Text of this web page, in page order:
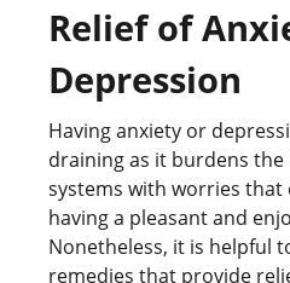
Relief of
Depression
Having anxiety or
draining as it burdens
systems with worries
having a pleasant and
Nonetheless, it is helpful
remedies that provide